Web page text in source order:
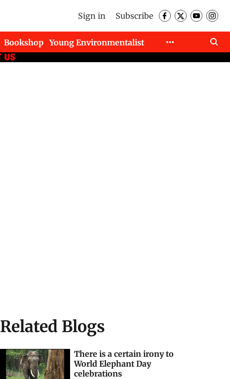
Sign in Subscribe
Bookshop
Young Environmentalist
Related Blogs
There is a certain irony to
World Elephant Day
celebrations